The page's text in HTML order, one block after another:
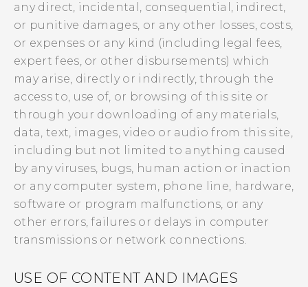
any direct, incidental, consequential, indirect,
or punitive damages, or any other losses, costs,
or expenses or any kind (including legal fees,
expert fees, or other disbursements) which
may arise, directly or indirectly, through the
access to, use of, or browsing of this site or
through your downloading of any materials,
data, text, images, video or audio from this site,
including but not limited to anything caused
by any viruses, bugs, human action or inaction
or any computer system, phone line, hardware,
software or program malfunctions, or any
other errors, failures or delays in computer
transmissions or network connections.
USE OF CONTENT AND IMAGES